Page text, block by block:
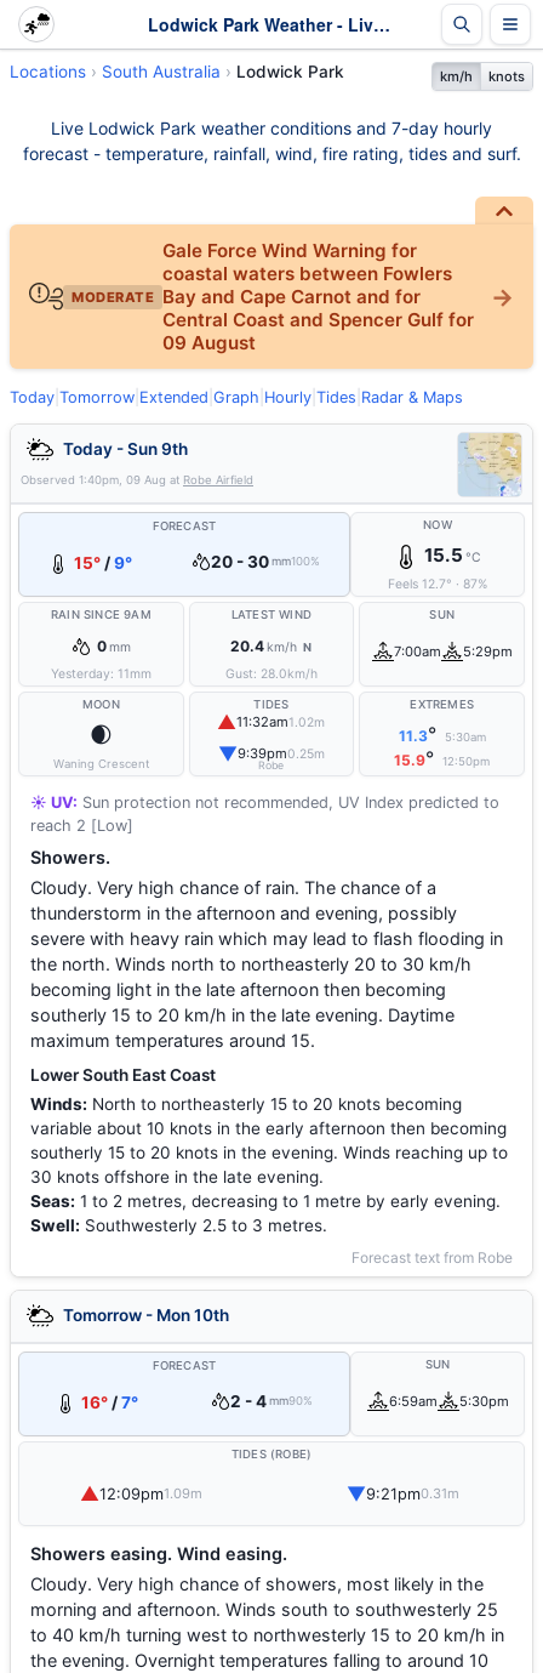
Lodwick Park Weather - Live & 7-Day Forecast | SA
Locations South Australia Lodwick Park km/h knots
Live Lodwick Park weather conditions and 7-day hourly
forecast - temperature, rainfall, wind, fire rating, tides and surf.
MODERATE
Gale Force Wind Warning for
coastal waters between Fowlers
Bay and Cape Carnot and for
Central Coast and Spencer Gulf for
09 August
Today Tomorrow Extended Graph Hourly Tides Radar & Maps
Today - Sun 9th
Observed 1:40pm, 09 Aug at Robe Airfield
FORECAST
15° /9° 20 - 30 mm100%
NOW
15.5 °C
Feels 12.7° · 87%
RAIN SINCE 9AM
0mm
Yesterday: 11mm
LATEST WIND
20.4km/h N
Gust: 28.0km/h
SUN
7:00am 5:29pm
MOON
🌒
Waning Crescent
TIDES
▲11:32am1.02m
▼9:39pm0.25m
Robe
EXTREMES
11.3° 5:30am
15.9° 12:50pm
☀️ UV: Sun protection not recommended, UV Index predicted to
reach 2 [Low]
Showers.
Cloudy. Very high chance of rain. The chance of a
thunderstorm in the afternoon and evening, possibly
severe with heavy rain which may lead to flash flooding in
the north. Winds north to northeasterly 20 to 30 km/h
becoming light in the late afternoon then becoming
southerly 15 to 20 km/h in the late evening. Daytime
maximum temperatures around 15.
Lower South East Coast
Winds: North to northeasterly 15 to 20 knots becoming
variable about 10 knots in the early afternoon then becoming
southerly 15 to 20 knots in the evening. Winds reaching up to
30 knots offshore in the late evening.
Seas: 1 to 2 metres, decreasing to 1 metre by early evening.
Swell: Southwesterly 2.5 to 3 metres.
Forecast text from Robe
Tomorrow - Mon 10th
FORECAST
16° /7° 2 - 4mm90%
SUN
6:59am 5:30pm
TIDES (ROBE)
▲12:09pm1.09m ▼9:21pm0.31m
Showers easing. Wind easing.
Cloudy. Very high chance of showers, most likely in the
morning and afternoon. Winds south to southwesterly 25
to 40 km/h turning west to northwesterly 15 to 20 km/h in
the evening. Overnight temperatures falling to around 10